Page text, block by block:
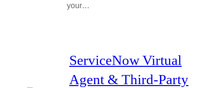
your…
ServiceNow Virtual
Agent & Third-Party